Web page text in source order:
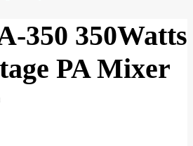
350 350Watts
PA Mixer